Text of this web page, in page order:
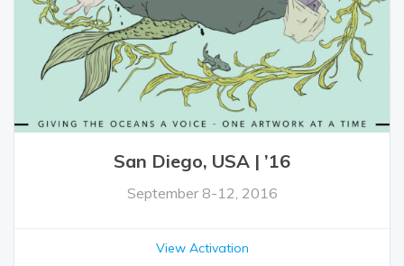
San Diego, USA | ’16
September 8-12, 2016
View Activation